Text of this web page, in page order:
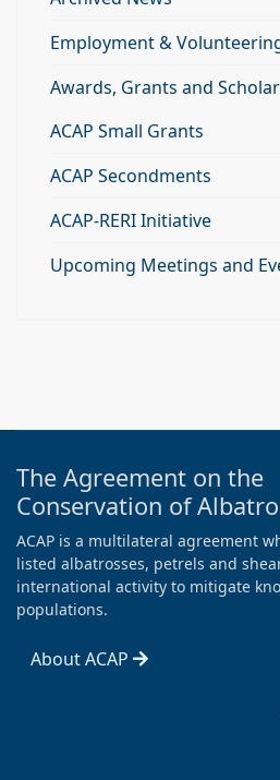
Employment &
Awards, Grants and
ACAP Small Grants
ACAP Secondments
ACAP-RERI Initiative
Upcoming Meetings and
The Agreement on the
Conservation of
ACAP is a multilateral agreement
listed albatrosses, petrels and
international activity to mitigate
populations.
About ACAP